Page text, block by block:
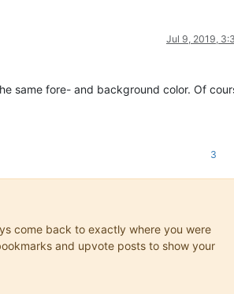
Jul 9, 2019,
same fore- and background color. Of
3
come back to exactly where you were
and upvote posts to show your